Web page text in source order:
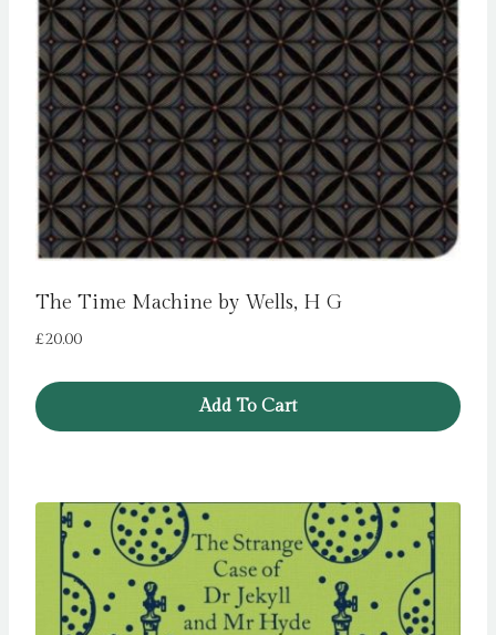
The Time Machine by Wells, H G
£20.00
Add To Cart